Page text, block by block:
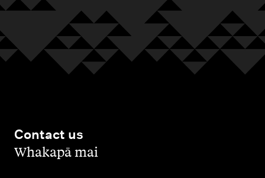
Contact us
,Whakapā mai